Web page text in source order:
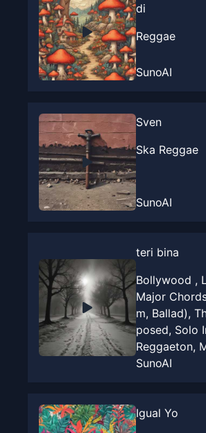
di
Reggae
SunoAI
Sven
Ska Reggae
SunoAI
teri bina
Bollywood ,
Major
m, Ballad),
posed, Solo
Reggaeton,
SunoAI
Igual Yo